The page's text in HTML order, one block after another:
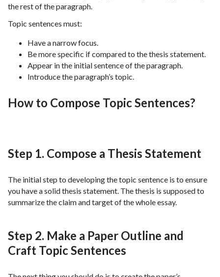
the rest of the paragraph.
Topic sentences must:
Have a narrow focus.
Be more specific if compared to the thesis statement.
Appear in the initial sentence of the paragraph.
Introduce the paragraph’s topic.
How to Compose Topic Sentences?
Step 1. Compose a Thesis Statement
The initial step to developing the topic sentence is to ensure
you have a solid thesis statement. The thesis is supposed to
summarize the claim and target of the whole essay.
Step 2. Make a Paper Outline and
Craft Topic Sentences